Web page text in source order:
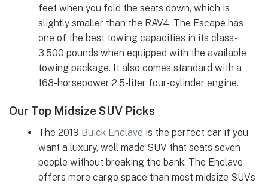
feet when you fold the seats down, which is
slightly smaller than the RAV4. The Escape has
one of the best towing capacities in its class-
3,500 pounds when equipped with the available
towing package. It also comes standard with a
168-horsepower 2.5-liter four-cylinder engine.
Our Top Midsize SUV Picks
The 2019 Buick Enclave is the perfect car if you
want a luxury, well made SUV that seats seven
people without breaking the bank. The Enclave
offers more cargo space than most midsize SUVs